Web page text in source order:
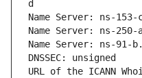
URL of the ICANN